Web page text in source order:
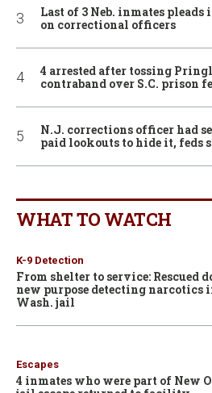
Last of 3 Neb. inmates
on correctional officers
4 arrested after tossing
contraband over S.C. prison
N.J. corrections officer had
paid lookouts to hide it, feds
WHAT TO WATCH
K-9 Detection
From shelter to service: Rescued
new purpose detecting narcotics
Wash. jail
Escapes
4 inmates who were part of New